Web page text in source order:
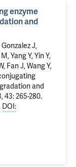
enzyme
and
Gonzalez J,
Yang Y, Yin Y,
Fan J, Wang Y,
and
43: 265-280.
DOI: